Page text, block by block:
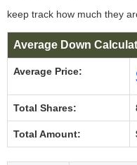
keep track how much they
Average Down
Average Price:
Total Shares:
Total Amount: